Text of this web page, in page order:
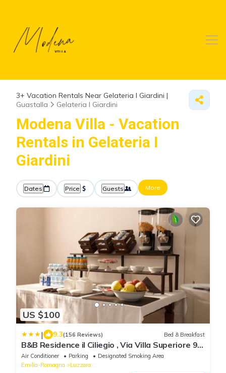
3+ Vacation Rentals Near Gelateria I Giardini |
Guastalla
Gelateria I Giardini
Modena Villa - Vacation
Rentals in Gelateria I
Giardini
Dates Price Guests More
US $100
| 9.3(156 Reviews) Bed & Breakfast
B&B Residence il Ciliegio , Via Villa Superiore 93
Luzzara
Air Conditioner Parking
Designated Smoking Area
Emilia-Romagna
Luzzara